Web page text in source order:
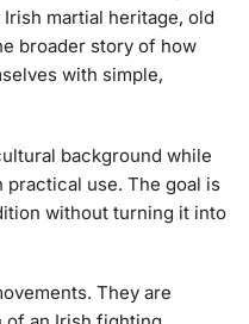
martial heritage, old
broader story of how
with simple,
background while
use. The goal is
without turning it into
They are